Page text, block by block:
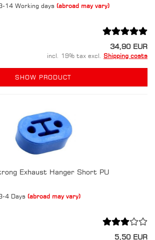
14 Working days (abroad may vary)
34,90 EUR
incl. 19% tax excl. Shipping costs
SHOW PRODUCT
Exhaust Hanger Short PU
4 Days (abroad may vary)
5,50 EUR